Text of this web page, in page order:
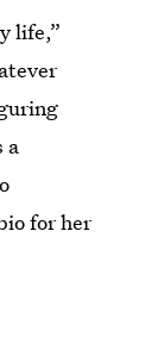
life,”
a
for her